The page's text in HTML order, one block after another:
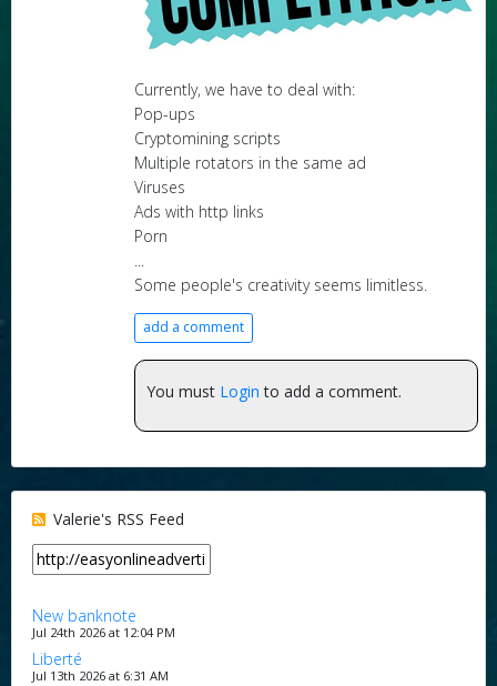
Currently, we have to deal with:
Pop-ups
Cryptomining scripts
Multiple rotators in the same ad
Viruses
Ads with http links
Porn
Some people's creativity seems limitless.
add a comment
You must Login to add a comment.
Valerie's RSS Feed
New banknote
Jul 24th 2026 at 12:04 PM
Liberté
Jul 13th 2026 at 6:31 AM